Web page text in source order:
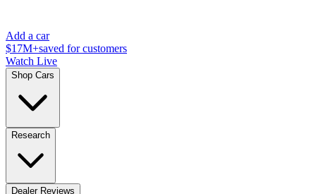
Add a car
$17M+saved for customers
Watch Live
Shop Cars
Research
Dealer Reviews